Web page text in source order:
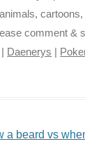
comment &
Daenerys
a beard vs